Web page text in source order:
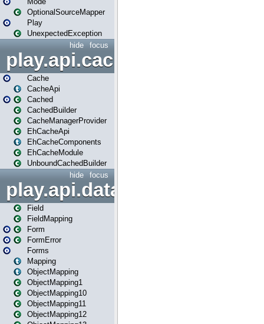
OptionalSourceMapper
Play
UnexpectedException
focus
hide
play.api.cache
Cache
CacheApi
Cached
CachedBuilder
CacheManagerProvider
EhCacheApi
EhCacheComponents
EhCacheModule
UnboundCachedBuilder
focus
hide
play.api.data
Field
FieldMapping
Form
FormError
Forms
Mapping
ObjectMapping
ObjectMapping1
ObjectMapping10
ObjectMapping11
ObjectMapping12